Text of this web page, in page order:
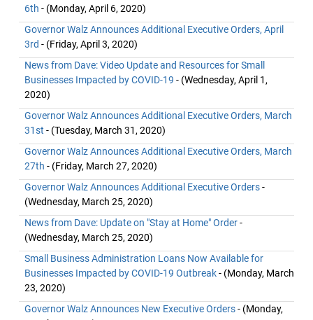
6th - (Monday, April 6, 2020)
Governor Walz Announces Additional Executive Orders, April
3rd - (Friday, April 3, 2020)
News from Dave: Video Update and Resources for Small
Businesses Impacted by COVID-19 - (Wednesday, April 1,
2020)
Governor Walz Announces Additional Executive Orders, March
31st - (Tuesday, March 31, 2020)
Governor Walz Announces Additional Executive Orders, March
27th - (Friday, March 27, 2020)
Governor Walz Announces Additional Executive Orders-
(Wednesday, March 25, 2020)
News from Dave: Update on "Stay at Home" Order-
(Wednesday, March 25, 2020)
Small Business Administration Loans Now Available for
Businesses Impacted by COVID-19 Outbreak- (Monday, March
23, 2020)
Governor Walz Announces New Executive Orders- (Monday,